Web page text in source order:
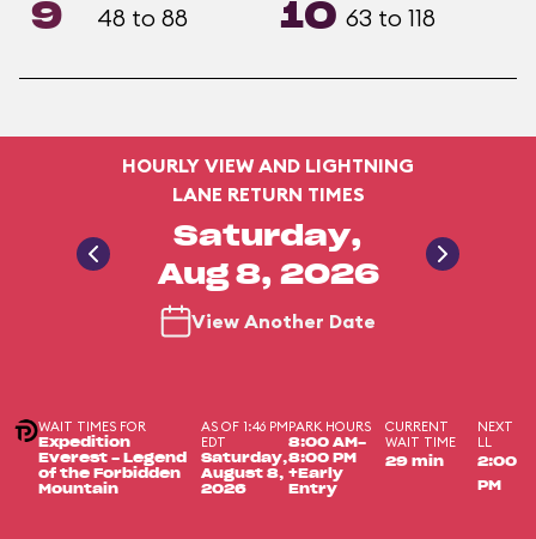
9 48 to 88 10 63 to 118
HOURLY VIEW AND LIGHTNING
LANE RETURN TIMES
Saturday,
Aug 8, 2026
View Another Date
WAIT TIMES FOR
Expedition
Everest - Legend
of the Forbidden
Mountain
AS OF 1:46 PM
EDT
Saturday,
August 8,
2026
PARK HOURS
8:00 AM-
8:00 PM
+Early
Entry
CURRENT
WAIT TIME
29 min
NEXT
LL
2:00
PM